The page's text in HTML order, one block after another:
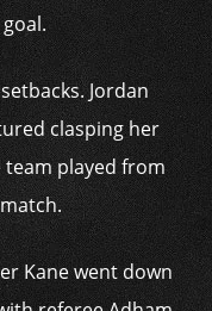
Jordan
clasping her
played from
Kane went down